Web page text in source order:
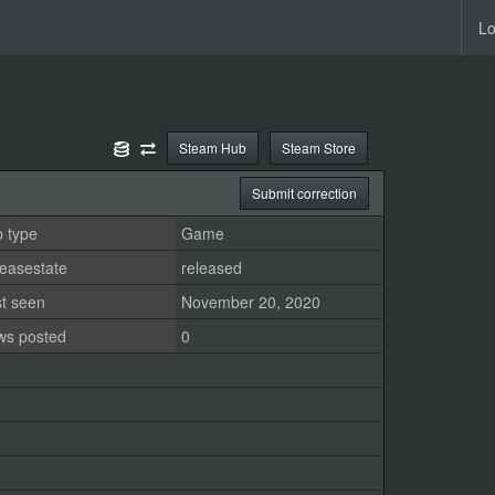
Steam Store
Steam Hub
Submit correction
type
Game
released
seen
November 20, 2020
posted
0